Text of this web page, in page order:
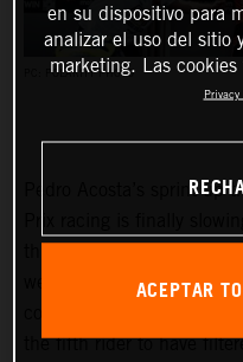
PC: POLARITY PHOTO
Pedro Acosta’s sprint up
well before he can even
the fifth rider to have
en su dispositivo para
analizar el uso del sitio
marketing. Las
ACEPTAR